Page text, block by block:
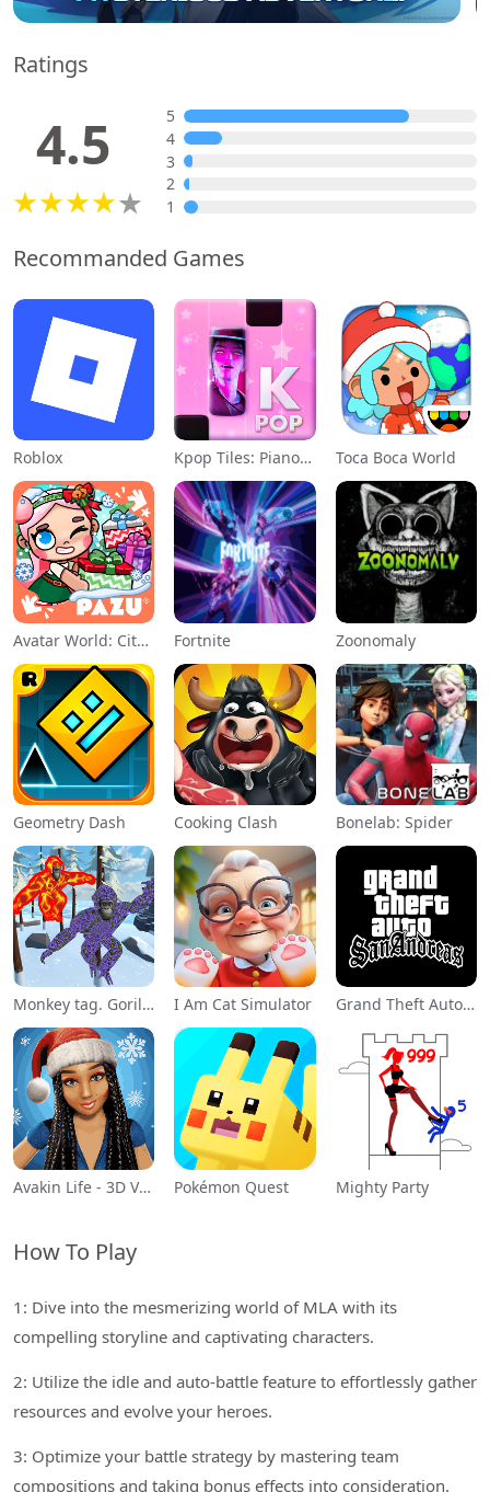
Ratings
4.5
5
4
3
2
1
Recommanded Games
Roblox Kpop Tiles: Piano Rhythm Game Toca Boca World
Avatar World: City Life Fortnite Zoonomaly
Geometry Dash Cooking Clash Bonelab: Spider
Monkey tag. Gorilla memes game I Am Cat Simulator Grand Theft Auto: San Andreas
Avakin Life - 3D Virtual World Pokémon Quest Mighty Party
How To Play
1: Dive into the mesmerizing world of MLA with its
compelling storyline and captivating characters.
2: Utilize the idle and auto-battle feature to effortlessly gather
resources and evolve your heroes.
3: Optimize your battle strategy by mastering team
compositions and taking bonus effects into consideration.